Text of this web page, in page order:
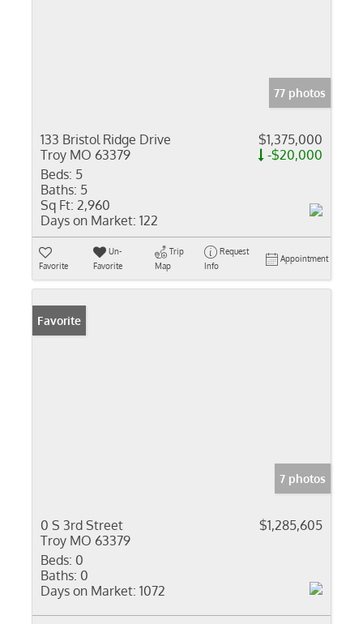
77 photos
133 Bristol Ridge Drive
Troy MO 63379
$1,375,000
-$20,000
Beds: 5
Baths: 5
Sq Ft: 2,960
Days on Market: 122
Favorite
Un-
Favorite
Trip
Map
Request
Info
Appointment
Favorite
7 photos
0 S 3rd Street
Troy MO 63379
$1,285,605
Beds: 0
Baths: 0
Days on Market: 1072